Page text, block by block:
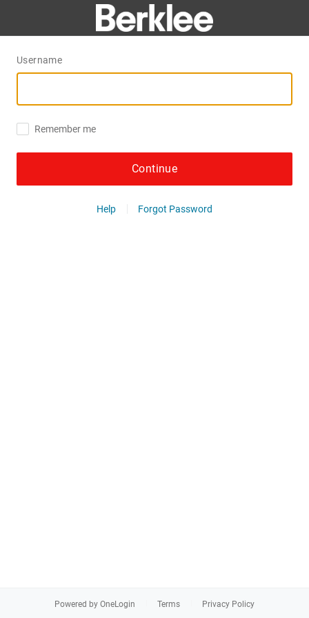
Username
Remember me
Continue
Help Forgot Password
Powered by OneLogin Terms Privacy Policy